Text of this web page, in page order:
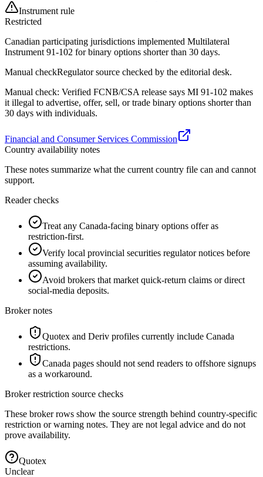
Instrument rule
Restricted
Canadian participating jurisdictions implemented Multilateral
Instrument 91-102 for binary options shorter than 30 days.
Manual checkRegulator source checked by the editorial desk.
Manual check: Verified FCNB/CSA release says MI 91-102 makes
it illegal to advertise, offer, sell, or trade binary options shorter than
30 days with individuals.
Financial and Consumer Services Commission
Country availability notes
These notes summarize what the current country file can and cannot
support.
Reader checks
Treat any Canada-facing binary options offer as
restriction-first.
Verify local provincial securities regulator notices before
assuming availability.
Avoid brokers that market quick-return claims or direct
social-media deposits.
Broker notes
Quotex and Deriv profiles currently include Canada
restrictions.
Canada pages should not send readers to offshore signups
as a workaround.
Broker restriction source checks
These broker rows show the source strength behind country-specific
restriction or warning notes. They are not legal advice and do not
prove availability.
Quotex
Unclear